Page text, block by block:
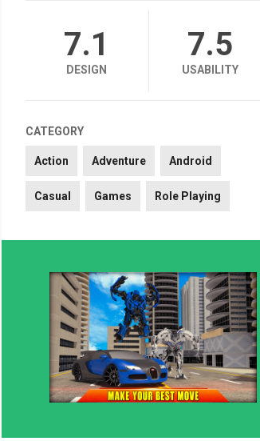
7.1
DESIGN
7.5
USABILITY
CATEGORY
Action Adventure Android
Casual Games Role Playing